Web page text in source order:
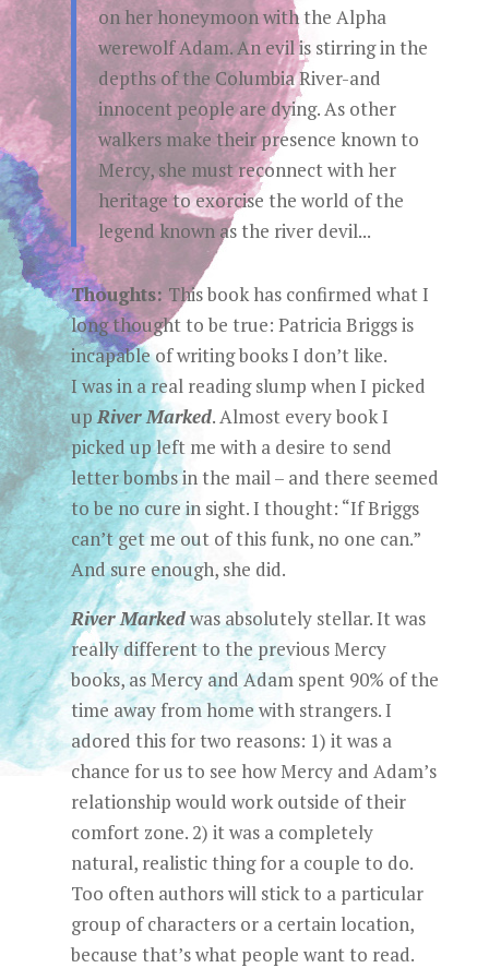
on her honeymoon with the Alpha
werewolf Adam. An evil is stirring in the
depths of the Columbia River-and
innocent people are dying. As other
walkers make their presence known to
Mercy, she must reconnect with her
heritage to exorcise the world of the
legend known as the river devil...
Thoughts:This book has confirmed what I
long thought to be true: Patricia Briggs is
incapable of writing books I don’t like.
I was in a real reading slump when I picked
upRiver Marked. Almost every book I
picked up left me with a desire to send
letter bombs in the mail – and there seemed
to be no cure in sight. I thought: “If Briggs
can’t get me out of this funk, no one can.”
And sure enough, she did.
River Markedwas absolutely stellar. It was
really different to the previous Mercy
books, as Mercy and Adam spent 90% of the
time away from home with strangers. I
adored this for two reasons: 1) it was a
chance for us to see how Mercy and Adam’s
relationship would work outside of their
comfort zone. 2) it was a completely
natural, realistic thing for a couple to do.
Too often authors will stick to a particular
group of characters or a certain location,
because that’s what people want to read.